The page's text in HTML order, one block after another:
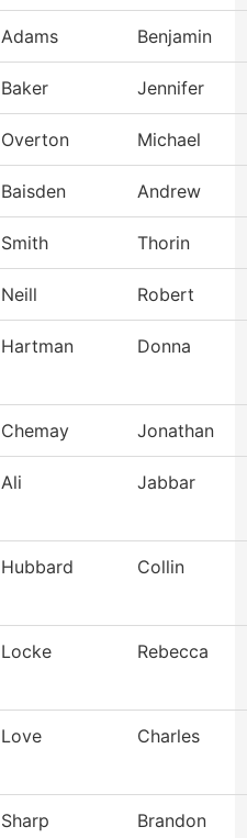
Adams Benjamin
Baker Jennifer
Overton Michael
Baisden Andrew
Smith Thorin
Neill Robert
Hartman Donna
Chemay Jonathan
Ali Jabbar
Hubbard Collin
Locke Rebecca
Love Charles
Sharp Brandon